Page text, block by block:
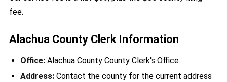
fee.
Alachua County Clerk Information
Office:Alachua County County Clerk's Office
Address:Contact the county for the current address